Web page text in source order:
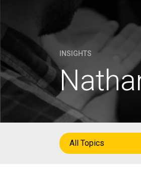
INSIGHTS
All Topics